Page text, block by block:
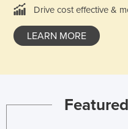
Drive cost effective &
LEARN MORE